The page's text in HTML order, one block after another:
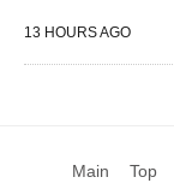
13 HOURS AGO
Main Top